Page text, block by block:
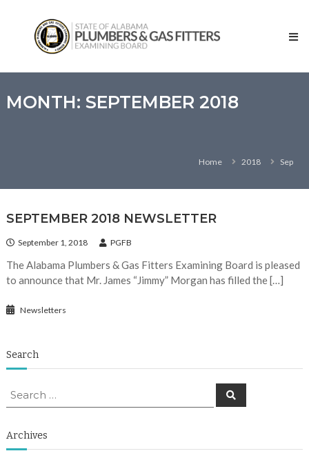
content
Alabama
and
MONTH: SEPTEMBER 2018
Home 2018 Sep
SEPTEMBER 2018 NEWSLETTER
September 1, 2018 PGFB
The Alabama Plumbers & Gas Fitters Examining Board is pleased
to announce that Mr. James “Jimmy” Morgan has filled the […]
Newsletters
Search
Search
for:
Search
Archives